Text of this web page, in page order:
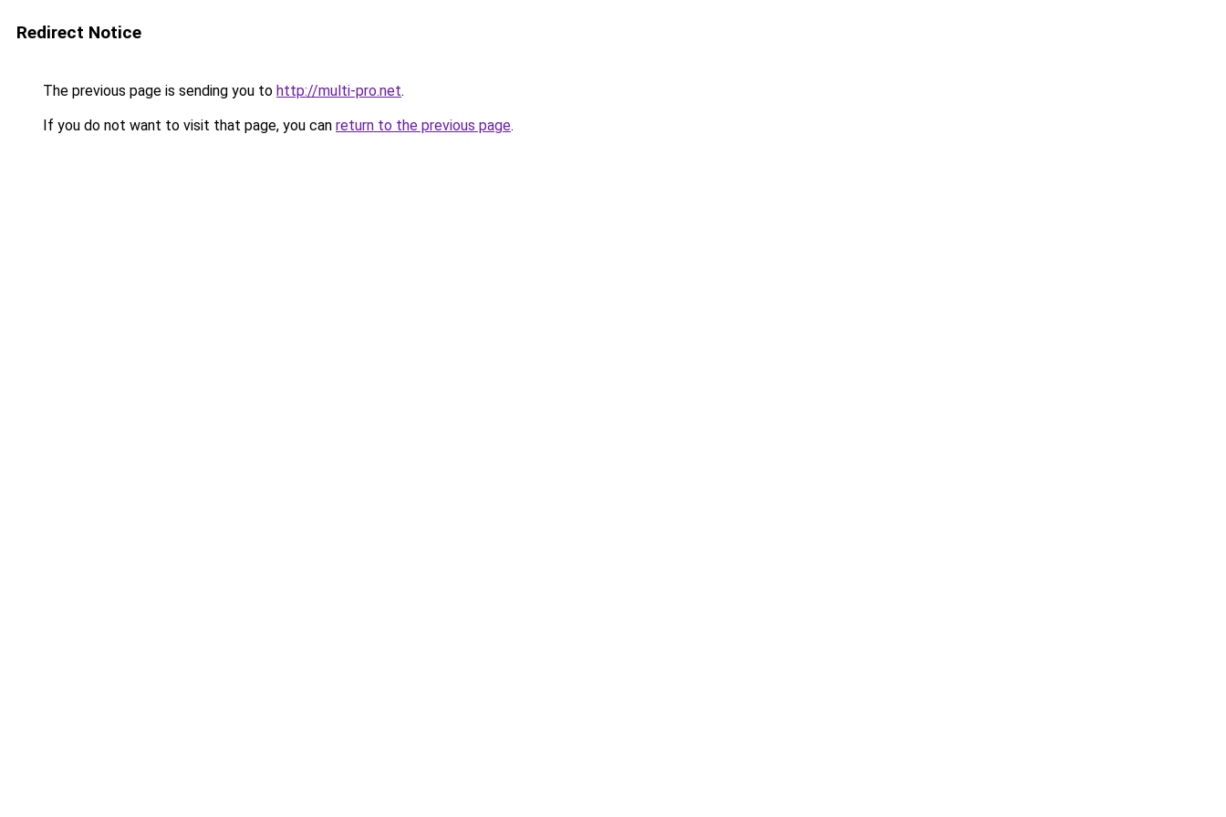
Redirect Notice
The previous page is sending you to http://multi-pro.net.
If you do not want to visit that page, you can return to the previous page.